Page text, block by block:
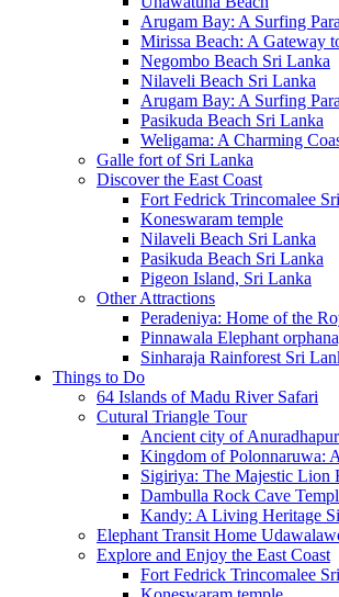
Arugam Bay: A Surfing
Mirissa Beach: A Gateway
Negombo Beach Sri Lanka
Nilaveli Beach Sri Lanka
Arugam Bay: A Surfing
Pasikuda Beach Sri Lanka
Weligama: A Charming
Galle fort of Sri Lanka
Discover the East Coast
Fort Fedrick Trincomalee
Koneswaram temple
Nilaveli Beach Sri Lanka
Pasikuda Beach Sri Lanka
Pigeon Island, Sri Lanka
Other Attractions
Peradeniya: Home of the
Pinnawala Elephant
Sinharaja Rainforest Sri
Things to Do
64 Islands of Madu River Safari
Cutural Triangle Tour
Ancient city of
Kingdom of Polonnaruwa:
Sigiriya: The Majestic Lion
Dambulla Rock Cave
Kandy: A Living Heritage
Elephant Transit Home
Explore and Enjoy the East Coast
Fort Fedrick Trincomalee